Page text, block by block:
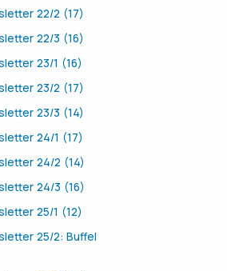
22/2 (17)
22/3 (16)
23/1 (16)
23/2 (17)
23/3 (14)
24/1 (17)
24/2 (14)
24/3 (16)
25/1 (12)
25/2: Buffel